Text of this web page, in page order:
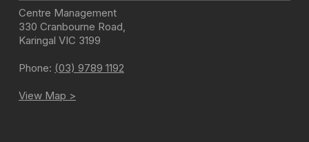
Centre Management
330 Cranbourne Road,
Karingal VIC 3199
Phone: (03) 9789 1192
View Map >